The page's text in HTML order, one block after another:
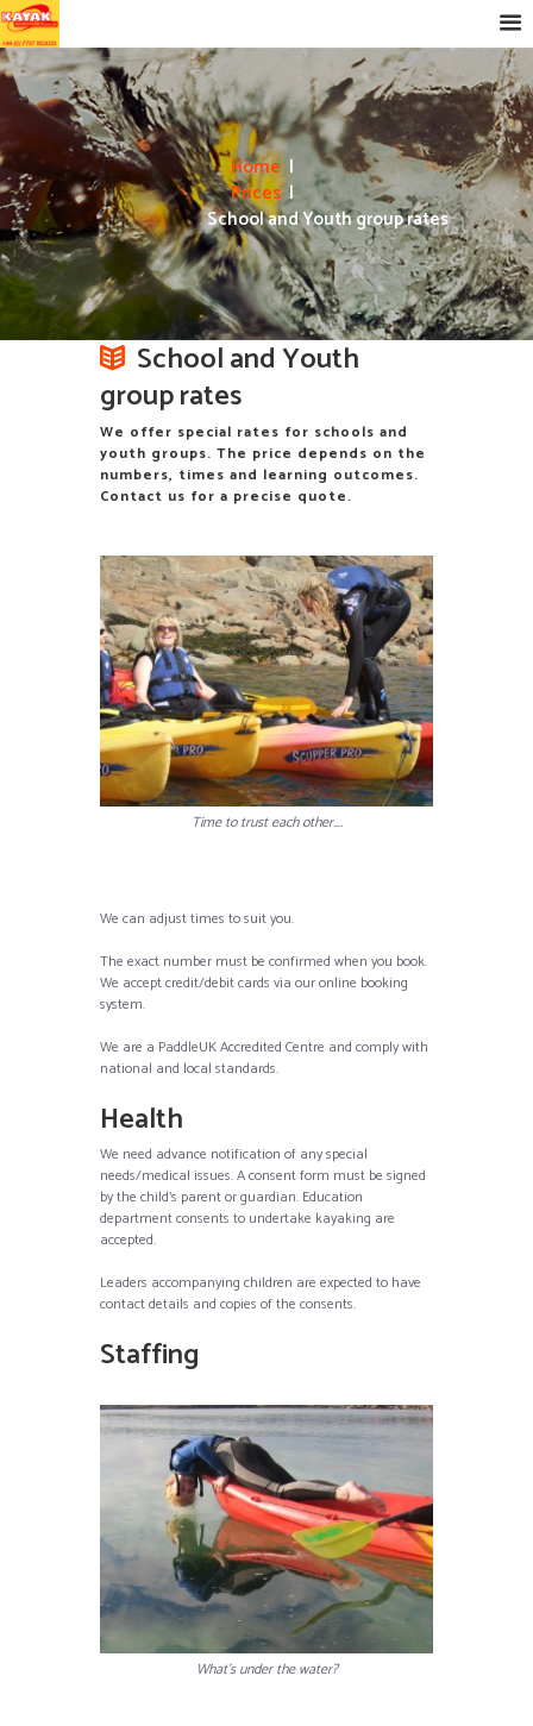
Home
Prices
School and Youth group rates
School and Youth
group rates
We offer special rates for schools and
youth groups. The price depends on the
numbers, times and learning outcomes.
Contact us for a precise quote.
Time to trust each other….
We can adjust times to suit you.
The exact number must be confirmed when you book.
We accept credit/debit cards via our online booking
system.
We are a PaddleUK Accredited Centre and comply with
national and local standards.
Health
We need advance notification of any special
needs/medical issues. A consent form must be signed
by the child’s parent or guardian. Education
department consents to undertake kayaking are
accepted.
Leaders accompanying children are expected to have
contact details and copies of the consents.
Staffing
What’s under the water?